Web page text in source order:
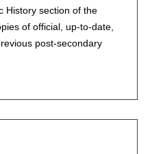
History section of the
of official, up-to-date,
post-secondary